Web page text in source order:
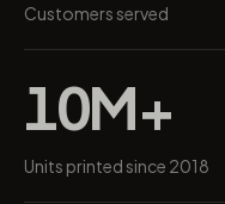
Customers served
10M+
Units printed since 2018